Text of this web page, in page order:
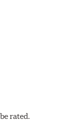
Brembo's UV
to fix the coating,
epoxy or zinc
under
rated.